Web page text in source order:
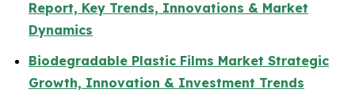
Report, Key Trends, Innovations & Market
Dynamics
Biodegradable Plastic Films Market Strategic
Growth, Innovation & Investment Trends